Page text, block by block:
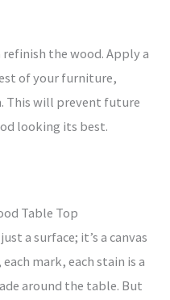
refinish the wood. Apply a
of your furniture,
This will prevent future
looking its best.
Table Top
a surface; it’s a canvas
mark, each stain is a
around the table. But